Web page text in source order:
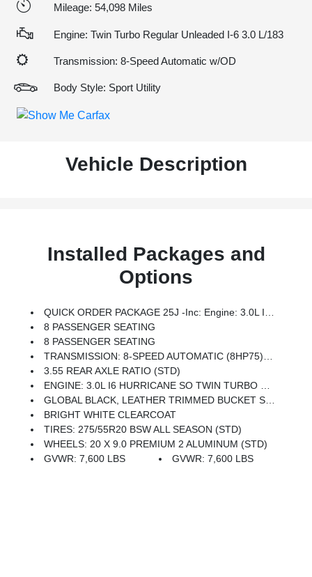
Mileage: 54,098 Miles
Engine: Twin Turbo Regular Unleaded I-6 3.0 L/183
Transmission: 8-Speed Automatic w/OD
Body Style: Sport Utility
Vehicle Description
Installed Packages and
Options
QUICK ORDER PACKAGE 25J -inc: Engine: 3.0L I6 Hurricane SO Twin Turbo ESS, Transmission: 8-Speed Automatic (8HP75)
8 PASSENGER SEATING
8 PASSENGER SEATING
TRANSMISSION: 8-SPEED AUTOMATIC (8HP75) (STD)
3.55 REAR AXLE RATIO (STD)
ENGINE: 3.0L I6 HURRICANE SO TWIN TURBO ESS (STD)
GLOBAL BLACK, LEATHER TRIMMED BUCKET SEATS
BRIGHT WHITE CLEARCOAT
TIRES: 275/55R20 BSW ALL SEASON (STD)
WHEELS: 20 X 9.0 PREMIUM 2 ALUMINUM (STD)
GVWR: 7,600 LBS
GVWR: 7,600 LBS